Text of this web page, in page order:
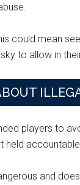
could mean
to allow in
players to
held
and